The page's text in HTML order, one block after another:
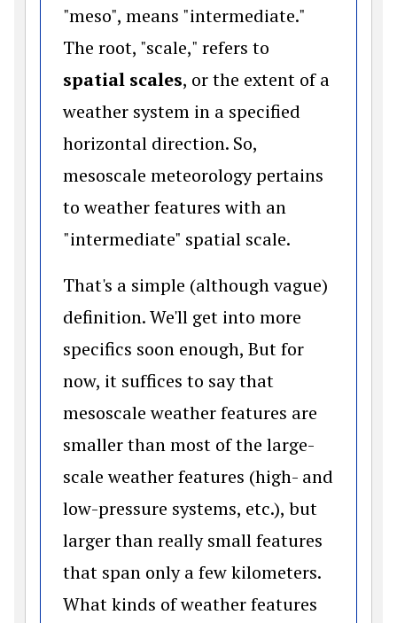
"meso", means "intermediate."
The root, "scale," refers to
spatial scales, or the extent of a
weather system in a specified
horizontal direction. So,
mesoscale meteorology pertains
to weather features with an
"intermediate" spatial scale.
That's a simple (although vague)
definition. We'll get into more
specifics soon enough, But for
now, it suffices to say that
mesoscale weather features are
smaller than most of the large-
scale weather features (high- and
low-pressure systems, etc.), but
larger than really small features
that span only a few kilometers.
What kinds of weather features